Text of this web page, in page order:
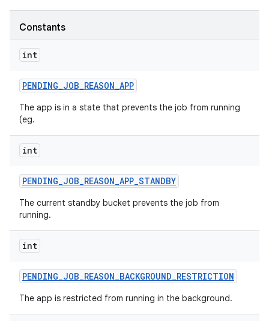
Constants
int
PENDING_JOB_REASON_APP
The app is in a state that prevents the job from running
(eg.
int
PENDING_JOB_REASON_APP_STANDBY
The current standby bucket prevents the job from
running.
int
PENDING_JOB_REASON_BACKGROUND_RESTRICTION
The app is restricted from running in the background.